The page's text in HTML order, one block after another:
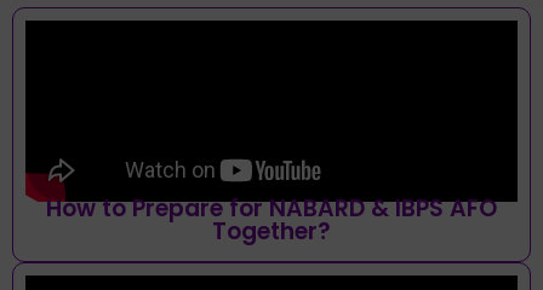
How to Prepare for NABARD & IBPS AFO
Together?